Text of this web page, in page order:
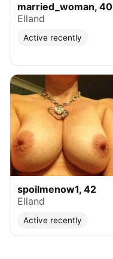
married_woman, 40
Elland
Active recently
spoilmenow1, 42
Elland
Active recently